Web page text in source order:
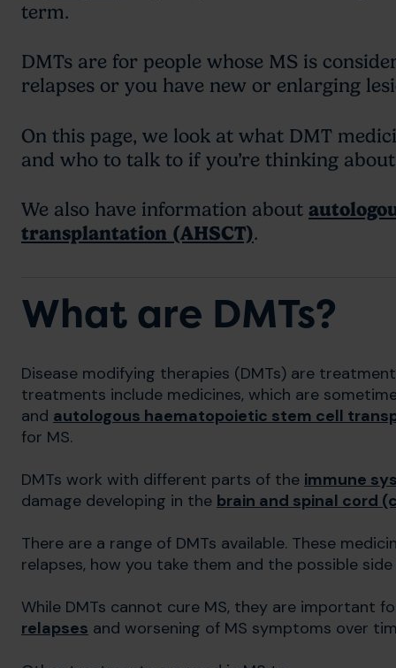
term.
DMTs are for people whose MS is
relapses or you have new or enlarging
On this page, we look at what DMT
and who to talk to if you’re thinking
We also have information about
transplantation (AHSCT).
What are DMTs?
Disease modifying therapies (DMTs) are
treatments include medicines, which are
and autologous haematopoietic stem cell
for MS.
DMTs work with different parts of the immune
damage developing in the brain and spinal cord
There are a range of DMTs available. These
relapses, how you take them and the possible
While DMTs cannot cure MS, they are important
relapses and worsening of MS symptoms over